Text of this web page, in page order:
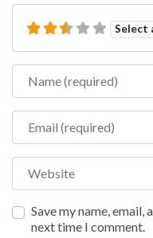
Select
Name
Email
Website
Save my name,
next time I comment.